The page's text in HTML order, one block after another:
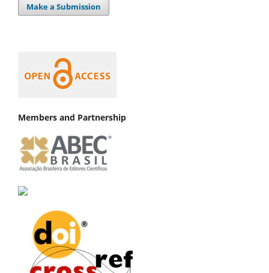
Make a Submission
Members and Partnership